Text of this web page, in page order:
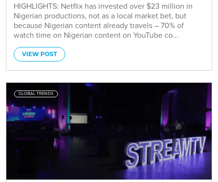
HIGHLIGHTS: Netflix has invested over $23 million in
Nigerian productions, not as a local market bet, but
because Nigerian content already travels – 70% of
watch time on Nigerian content on YouTube co...
VIEW POST
GLOBAL TRENDS